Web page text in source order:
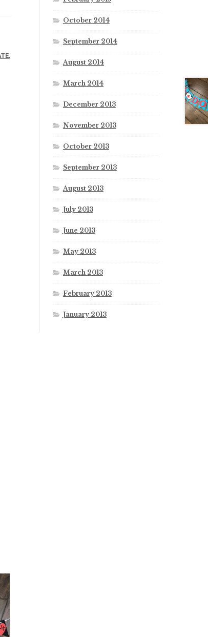
,
October 2014
September 2014
August 2014
March 2014
December 2013
November 2013
October 2013
September 2013
August 2013
July 2013
June 2013
May 2013
March 2013
February 2013
January 2013